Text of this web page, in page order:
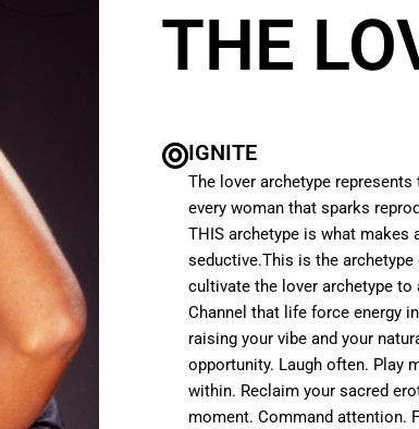
THE
IGNITE
The lover archetype
every woman that sparks
THIS archetype is what makes
seductive.This is the
cultivate the lover archetype to
Channel that life force energy
raising your vibe and your
opportunity. Laugh often. Play
within. Reclaim your sacred
moment. Command attention.